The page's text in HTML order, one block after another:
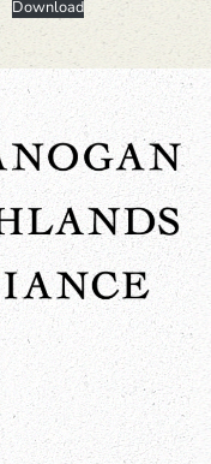
Download